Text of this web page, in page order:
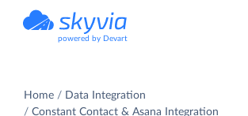
powered by Devart
Home
Data Integration
Constant Contact & Asana Integration